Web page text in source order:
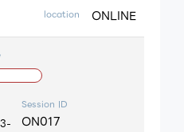
location ONLINE
Session ID
ON017